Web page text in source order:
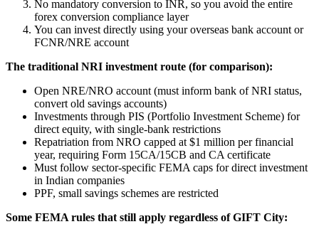
No mandatory conversion to INR, so you avoid the entire
forex conversion compliance layer
You can invest directly using your overseas bank account or
FCNR/NRE account
The traditional NRI investment route (for comparison):
Open NRE/NRO account (must inform bank of NRI status,
convert old savings accounts)
Investments through PIS (Portfolio Investment Scheme) for
direct equity, with single-bank restrictions
Repatriation from NRO capped at $1 million per financial
year, requiring Form 15CA/15CB and CA certificate
Must follow sector-specific FEMA caps for direct investment
in Indian companies
PPF, small savings schemes are restricted
Some FEMA rules that still apply regardless of GIFT City: